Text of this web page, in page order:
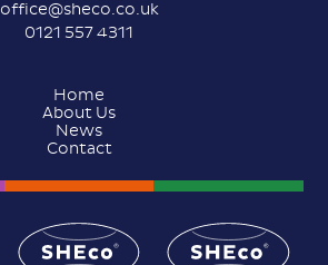
office@sheco.co.uk
0121 557 4311
Home
About Us
News
Contact